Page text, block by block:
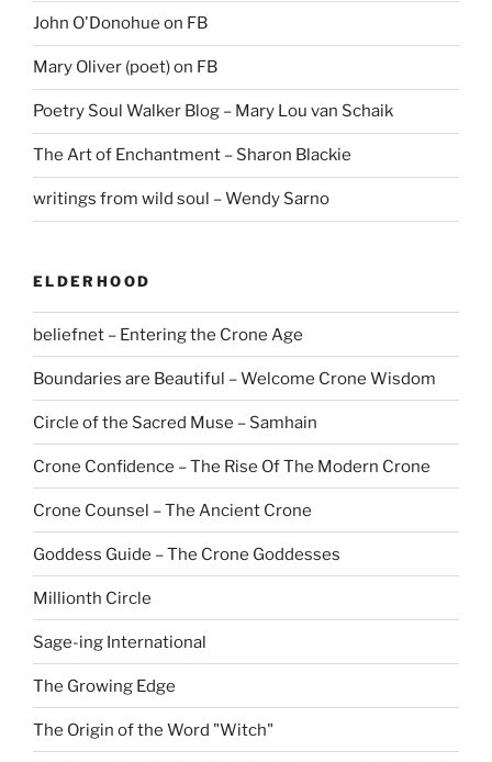
John O'Donohue on FB
Mary Oliver (poet) on FB
Poetry Soul Walker Blog – Mary Lou van Schaik
The Art of Enchantment – Sharon Blackie
writings from wild soul – Wendy Sarno
ELDERHOOD
beliefnet – Entering the Crone Age
Boundaries are Beautiful – Welcome Crone Wisdom
Circle of the Sacred Muse – Samhain
Crone Confidence – The Rise Of The Modern Crone
Crone Counsel – The Ancient Crone
Goddess Guide – The Crone Goddesses
Millionth Circle
Sage-ing International
The Growing Edge
The Origin of the Word "Witch"